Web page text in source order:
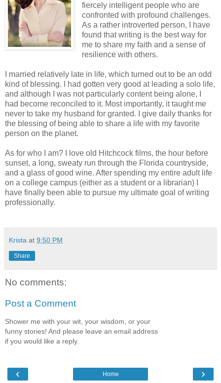
fiercely intelligent people who are
confronted with profound challenges.
As a rather introverted person, I have
found that writing is the best way for
me to share my faith and a sense of
resilience with others.
I married relatively late in life, which turned out to be an odd
kind of blessing. I had gotten very good at leading a solo life,
and although I was not particularly content being alone, I
had become reconciled to it. Most importantly, it taught me
never to take my husband for granted. I give daily thanks for
the blessing of being able to share a life with my favorite
person on the planet.
As for who I am? I love old Hitchcock films, the hour before
sunset, a long, sweaty run through the Florida countryside,
and a glass of good wine. After spending my entire adult life
on a college campus (either as a student or a librarian) I
have finally been able to pursue my ultimate goal of writing
professionally.
Krista at 9:50 PM
Share
No comments:
Post a Comment
Shower me with your wit, your wisdom, or your
funny stories! And please leave an email address
if you would like a reply.
‹ ›
Home